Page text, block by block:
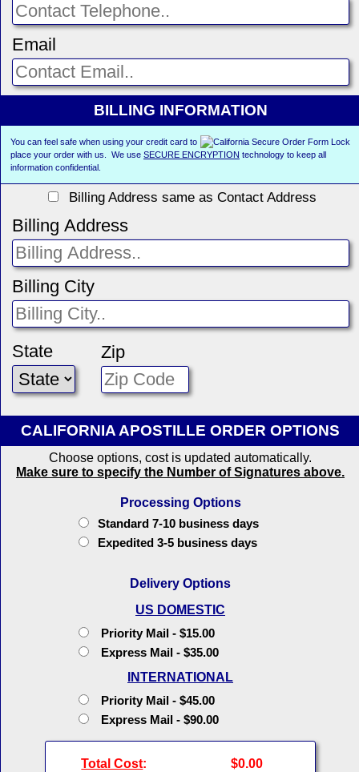
Email
BILLING INFORMATION
You can feel safe when using your credit card to
place your order with us. We use SECURE ENCRYPTION technology to keep all
information confidential.
Billing Address same as Contact Address
Billing Address
Billing City
State Zip
CALIFORNIA APOSTILLE ORDER OPTIONS
Choose options, cost is updated automatically.
Make sure to specify the Number of Signatures above.
Processing Options
Standard 7-10 business days
Expedited 3-5 business days
Delivery Options
US DOMESTIC
Priority Mail - $15.00
Express Mail - $35.00
INTERNATIONAL
Priority Mail - $45.00
Express Mail - $90.00
Total Cost: $0.00